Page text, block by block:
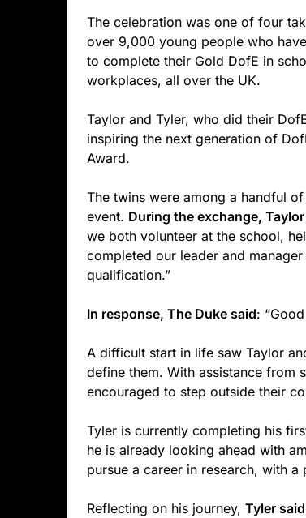
The celebration was one of four
over 9,000 young people who
to complete their Gold DofE in
workplaces, all over the UK.
Taylor and Tyler, who did their
inspiring the next generation of
Award.
The twins were among a handful
event. During the exchange,
we both volunteer at the school,
completed our leader and
qualification.”
In response, The Duke said:
A difficult start in life saw Taylor
define them. With assistance from
encouraged to step outside their
Tyler is currently completing his
he is already looking ahead with
pursue a career in research, with
Reflecting on his journey, Tyler